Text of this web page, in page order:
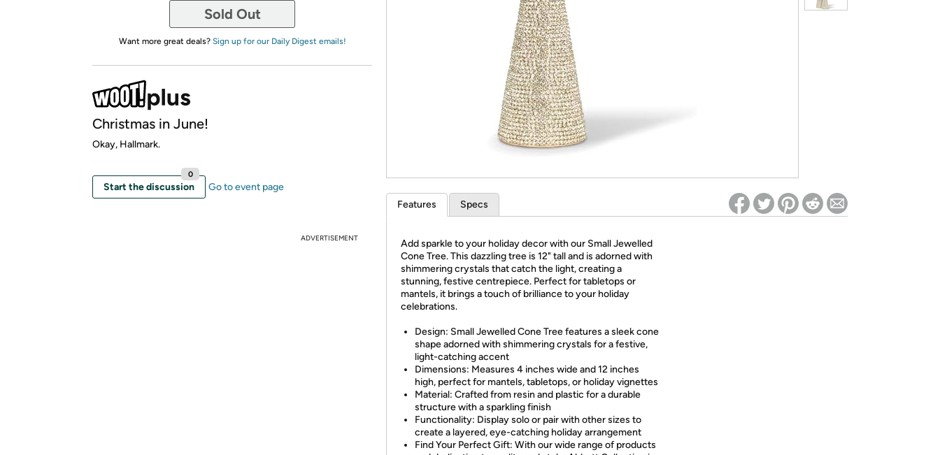
*
Sold Out
Want more great deals? Sign up for our Daily Digest emails!
Christmas in June!
Okay, Hallmark.
Start the discussion
0
Go to event page
ADVERTISEMENT
Features Specs
Add sparkle to your holiday decor with our Small Jewelled
Cone Tree. This dazzling tree is 12" tall and is adorned with
shimmering crystals that catch the light, creating a
stunning, festive centrepiece. Perfect for tabletops or
mantels, it brings a touch of brilliance to your holiday
celebrations.
Design: Small Jewelled Cone Tree features a sleek cone
shape adorned with shimmering crystals for a festive,
light-catching accent
Dimensions: Measures 4 inches wide and 12 inches
high, perfect for mantels, tabletops, or holiday vignettes
Material: Crafted from resin and plastic for a durable
structure with a sparkling finish
Functionality: Display solo or pair with other sizes to
create a layered, eye-catching holiday arrangement
Find Your Perfect Gift: With our wide range of products